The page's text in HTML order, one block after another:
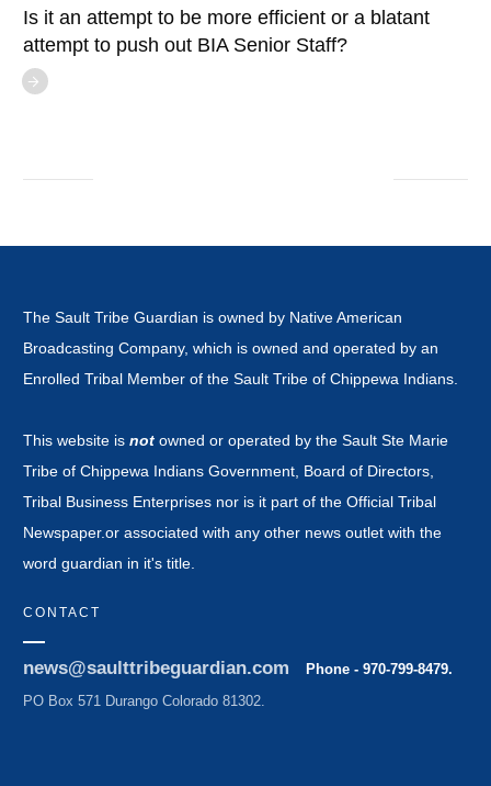
Is it an attempt to be more efficient or a blatant
attempt to push out BIA Senior Staff?
The Sault Tribe Guardian is owned by Native American
Broadcasting Company, which is owned and operated by an
Enrolled Tribal Member of the Sault Tribe of Chippewa Indians.
This website is not owned or operated by the Sault Ste Marie
Tribe of Chippewa Indians Government, Board of Directors,
Tribal Business Enterprises nor is it part of the Official Tribal
Newspaper.or associated with any other news outlet with the
word guardian in it's title.
CONTACT
news@saulttribeguardian.com
Phone - 970-799-8479.
PO Box 571 Durango Colorado 81302.